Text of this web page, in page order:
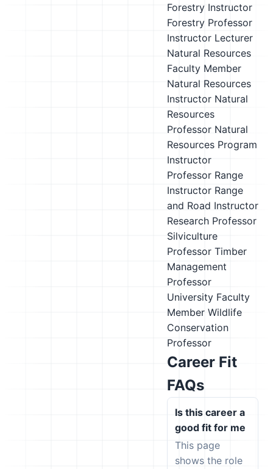
Forestry Instructor
Forestry Professor
Instructor Lecturer
Natural Resources
Faculty Member
Natural Resources
Instructor Natural
Resources
Professor Natural
Resources Program
Instructor
Professor Range
Instructor Range
and Road Instructor
Research Professor
Silviculture
Professor Timber
Management
Professor
University Faculty
Member Wildlife
Conservation
Professor
Career Fit
FAQs
Is this career a
good fit for me
This page
shows the role